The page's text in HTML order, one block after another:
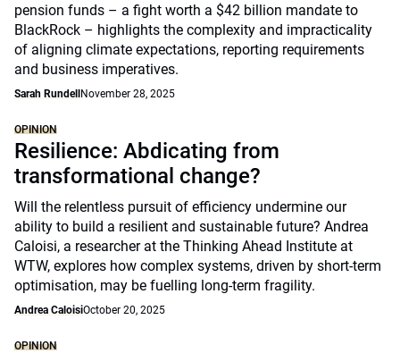
pension funds – a fight worth a $42 billion mandate to
BlackRock – highlights the complexity and impracticality
of aligning climate expectations, reporting requirements
and business imperatives.
Sarah Rundell November 28, 2025
OPINION
Resilience: Abdicating from
transformational change?
Will the relentless pursuit of efficiency undermine our
ability to build a resilient and sustainable future? Andrea
Caloisi, a researcher at the Thinking Ahead Institute at
WTW, explores how complex systems, driven by short-term
optimisation, may be fuelling long-term fragility.
Andrea CaloisiOctober 20, 2025
OPINION